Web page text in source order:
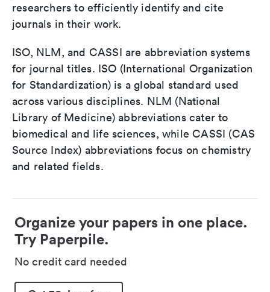
researchers to efficiently identify and cite
journals in their work.
ISO, NLM, and CASSI are abbreviation systems
for journal titles. ISO (International Organization
for Standardization) is a global standard used
across various disciplines. NLM (National
Library of Medicine) abbreviations cater to
biomedical and life sciences, while CASSI (CAS
Source Index) abbreviations focus on chemistry
and related fields.
Organize your papers in one place.
Try Paperpile.
No credit card needed